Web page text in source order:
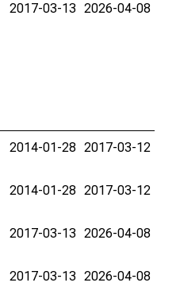
2017-03-13 2026-04-08
2014-01-28 2017-03-12
2014-01-28 2017-03-12
2017-03-13 2026-04-08
2017-03-13 2026-04-08